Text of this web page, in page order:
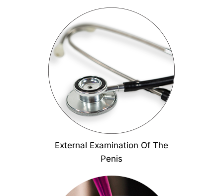
External Examination Of The
Penis